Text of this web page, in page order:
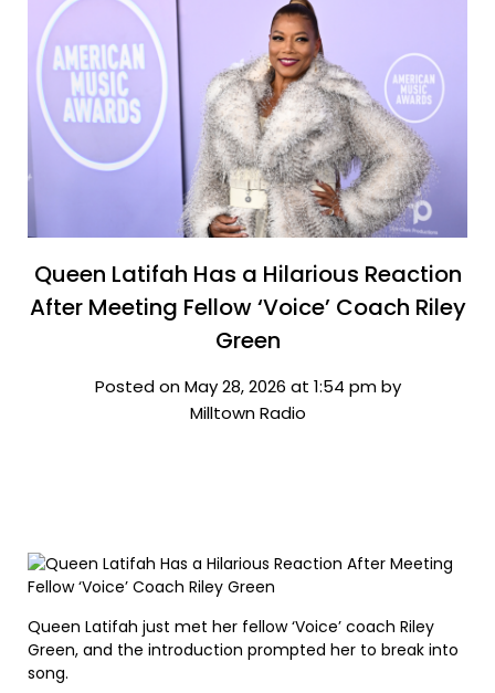
Queen Latifah Has a Hilarious Reaction
After Meeting Fellow ‘Voice’ Coach Riley
Green
Posted on May 28, 2026 at 1:54 pm by
Milltown Radio
Queen Latifah just met her fellow ‘Voice’ coach Riley
Green, and the introduction prompted her to break into
song.